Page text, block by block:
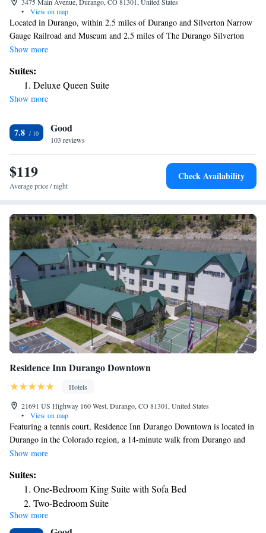
•
View on map
Located in Durango, within 2.5 miles of Durango and Silverton Narrow
Gauge Railroad and Museum and 2.5 miles of The Durango Silverton
Narrow Gauge Railroad, The Siesta Motel provides accommodations
private parking for guests who drive. Guests can enjoy garden views.
Every room is equipped with a coffee machine and a private bathroom
with a shower and free toiletries, while selected rooms include a kitchen
conditioning and a desk. Durango Hot Springs is 6.7 miles from The
Siesta Motel, while Pinkerton Hot Springs is 12 miles away. The nearest
airport is Durango-La Plata County Airport, 16 miles from the
accommodation.
Show more
Suites:
Deluxe Queen Suite
Show more
7.8 Good
103 reviews
$119
Average price / night
Check Availability
Residence Inn Durango Downtown
Hotels
21691 US Highway 160 West, Durango, CO 81301, United States
•
View on map
Featuring a tennis court, Residence Inn Durango Downtown is located in
Durango in the Colorado region, a 14-minute walk from Durango and
Silverton Narrow Gauge Railroad and Museum and 0.8 miles from The
property are a 24-hour front desk and a business center, along with free
WiFi throughout the property. The hotel features family rooms. At the
hotel each room has air conditioning, a seating area, a flat-screen TV
with satellite channels, a kitchen, a dining area and a private bathroom
Show more
Suites:
One-Bedroom King Suite with Sofa Bed
Two-Bedroom Suite
Show more